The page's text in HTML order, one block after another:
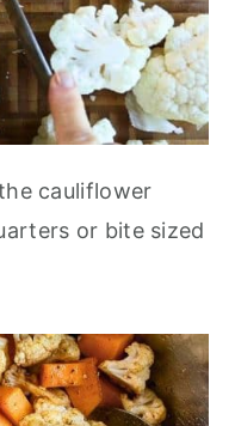
cauliflower
or bite sized